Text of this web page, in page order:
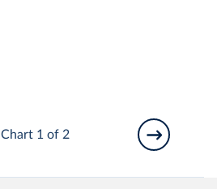
Chart 1 of 2